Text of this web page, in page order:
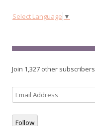
Select Language ▼
Join 1,327 other subscribers
Email
Address
Follow